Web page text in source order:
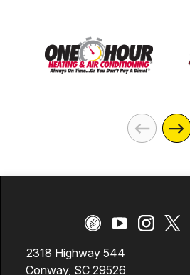
2318 Highway 544
Conway, SC 29526